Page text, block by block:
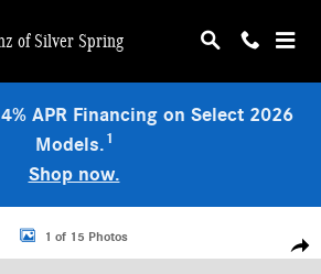
of Silver Spring
APR Financing on Select 2026
Models.1
Shop now.
350 4MATIC SUV Photo 1 of 15
1 of 15 Photos